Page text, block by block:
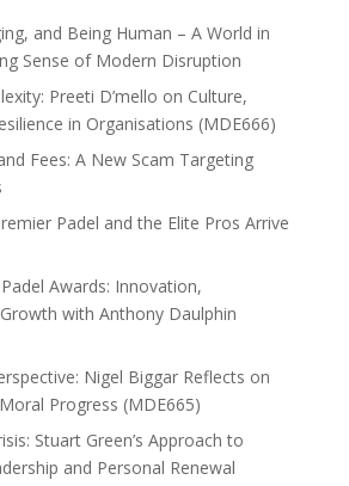
and Being Human – A World in
Sense of Modern Disruption
Preeti D’mello on Culture,
in Organisations (MDE666)
Fees: A New Scam Targeting
Padel and the Elite Pros Arrive
Awards: Innovation,
with Anthony Daulphin
Nigel Biggar Reflects on
Progress (MDE665)
Stuart Green’s Approach to
and Personal Renewal